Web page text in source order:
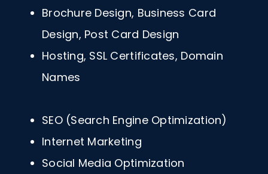
Brochure Design, Business Card
Design, Post Card Design
Hosting, SSL Certificates, Domain
Names
SEO (Search Engine Optimization)
Internet Marketing
Social Media Optimization